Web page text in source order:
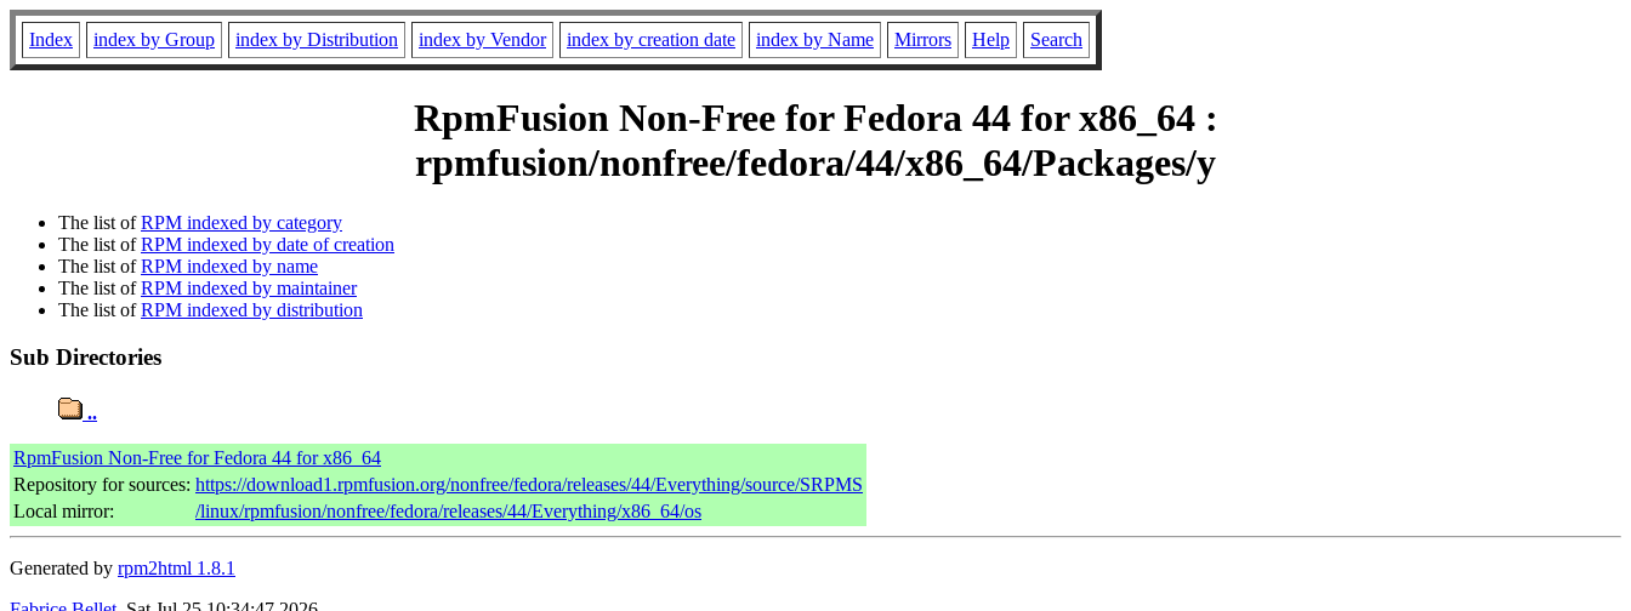
Index index by Group index by Distribution index by Vendor index by creation date index by Name Mirrors Help Search
RpmFusion Non-Free for Fedora 44 for x86_64 :
rpmfusion/nonfree/fedora/44/x86_64/Packages/y
The list ofRPM indexed by category
The list ofRPM indexed by date of creation
The list ofRPM indexed by name
The list ofRPM indexed by maintainer
The list ofRPM indexed by distribution
Sub Directories
..
RpmFusion Non-Free for Fedora 44 for x86_64
Repository for sources: https://download1.rpmfusion.org/nonfree/fedora/releases/44/Everything/source/SRPMS
Local mirror:
/linux/rpmfusion/nonfree/fedora/releases/44/Everything/x86_64/os
Generated by rpm2html 1.8.1